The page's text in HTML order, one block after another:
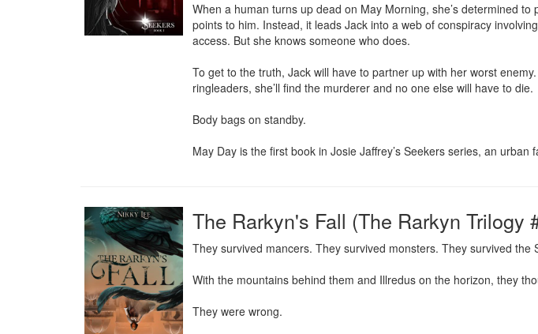
When a human turns up dead on May Morning, she’s determined
points to him. Instead, it leads Jack into a web of conspiracy
access. But she knows someone who does.
To get to the truth, Jack will have to partner up with her worst
ringleaders, she’ll find the murderer and no one else will have to die.
Body bags on standby.
May Day is the first book in Josie Jaffrey’s Seekers series, an urban
The Rarkyn's Fall (The Rarkyn Trilogy
They survived mancers. They survived monsters. They survived the
With the mountains behind them and Illredus on the horizon, they
They were wrong.